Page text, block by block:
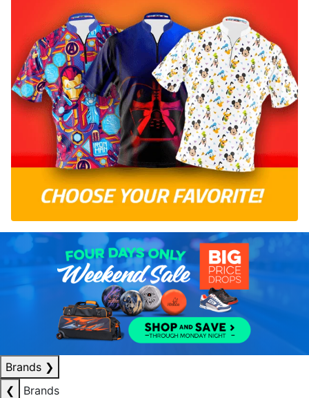
Brands ❯
❮
Brands